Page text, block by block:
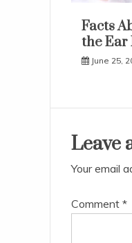
Facts
the Ear
June 25,
Leave
Your email
Comment *